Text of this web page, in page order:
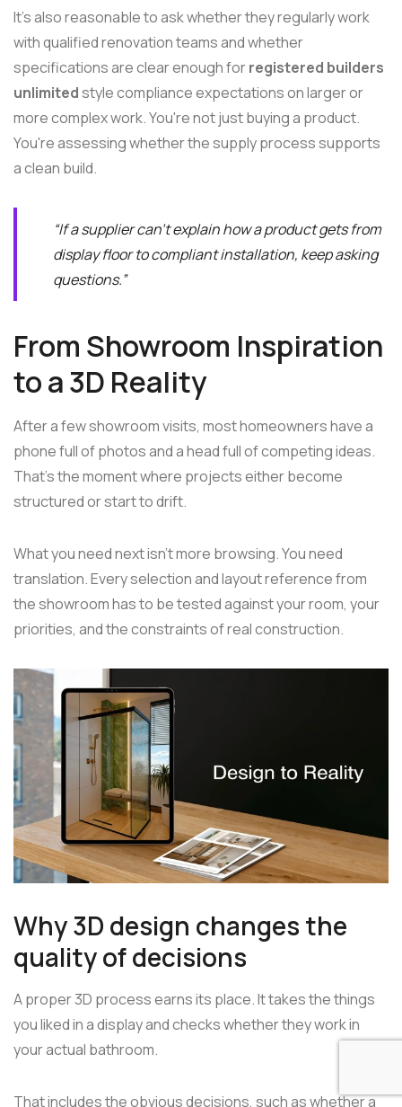
It's also reasonable to ask whether they regularly work
with qualified renovation teams and whether
specifications are clear enough forregistered builders
unlimitedstyle compliance expectations on larger or
more complex work. You're not just buying a product.
You're assessing whether the supply process supports
a clean build.
“If a supplier can't explain how a product gets from
display floor to compliant installation, keep asking
questions.”
From Showroom Inspiration
to a 3D Reality
After a few showroom visits, most homeowners have a
phone full of photos and a head full of competing ideas.
That's the moment where projects either become
structured or start to drift.
What you need next isn't more browsing. You need
translation. Every selection and layout reference from
the showroom has to be tested against your room, your
priorities, and the constraints of real construction.
Why 3D design changes the
quality of decisions
A proper 3D process earns its place. It takes the things
you liked in a display and checks whether they work in
your actual bathroom.
That includes the obvious decisions, such as whether a